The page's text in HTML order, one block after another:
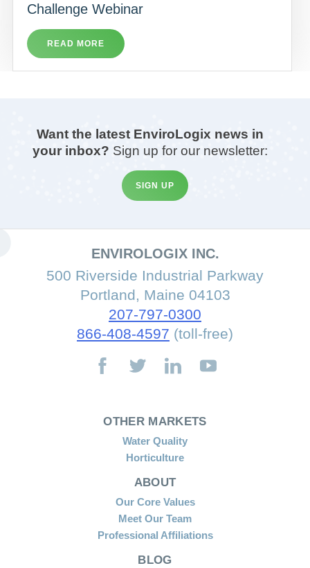
Challenge Webinar
READ MORE
Want the latest EnviroLogix news in
your inbox? Sign up for our newsletter:
SIGN UP
ENVIROLOGIX INC.
500 Riverside Industrial Parkway
Portland, Maine 04103
207-797-0300
866-408-4597 (toll-free)
OTHER MARKETS
Water Quality
Horticulture
ABOUT
Our Core Values
Meet Our Team
Professional Affiliations
BLOG